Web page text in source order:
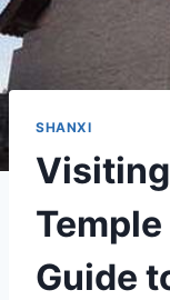
SHANXI
Guide